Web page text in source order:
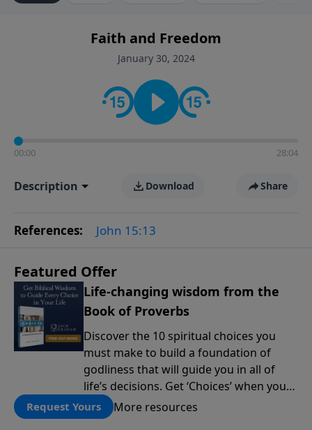
Faith and Freedom
January 30, 2024
00:00 28:04
Description Download Share
References: John 15:13
Featured Offer
Life-changing wisdom from the
Book of Proverbs
Discover the 10 spiritual choices you
must make to build a foundation of
godliness that will guide you in all of
life’s decisions. Get ‘Choices’ when you
give today.
Request Yours More resources